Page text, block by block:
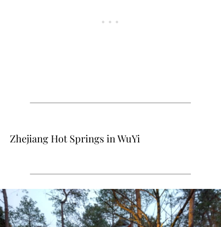
Zhejiang Hot Springs in WuYi